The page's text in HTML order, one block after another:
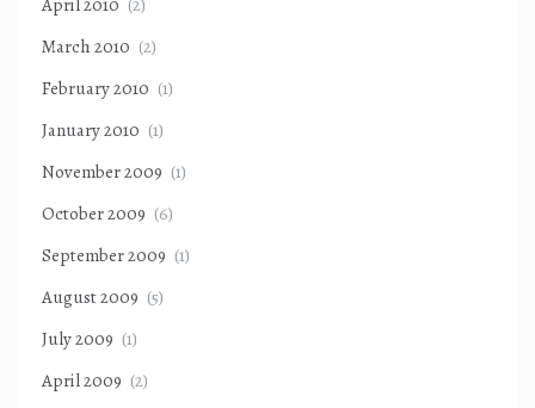
March 2010 (2)
February 2010 (1)
January 2010 (1)
November 2009 (1)
October 2009 (6)
September 2009 (1)
August 2009 (5)
July 2009 (1)
April 2009 (2)